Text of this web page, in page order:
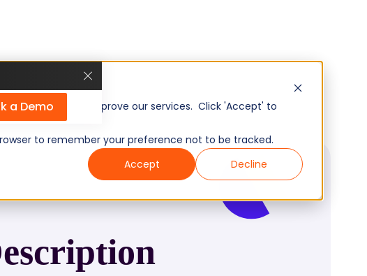
traffic, and improve our services. Click 'Accept' to
to remember your preference not to be tracked.
Accept
Decline
a Demo